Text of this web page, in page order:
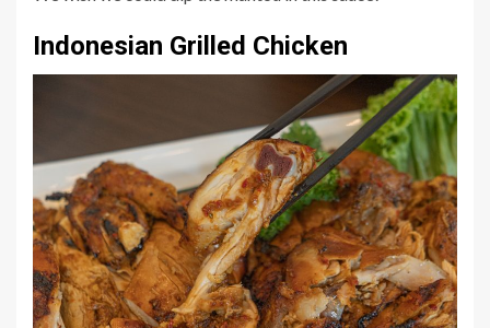
Indonesian Grilled Chicken